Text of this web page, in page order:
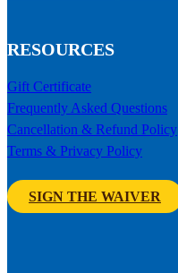
RESOURCES
Gift Certificate
Frequently Asked Questions
Cancellation & Refund Policy
Terms & Privacy Policy
SIGN THE WAIVER